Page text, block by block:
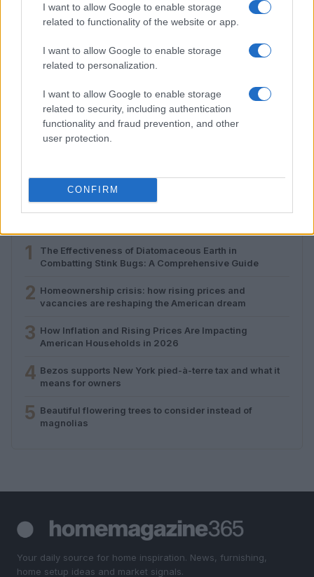
I want to allow Google to enable storage
related to functionality of the website or app.
I want to allow Google to enable storage
related to personalization.
I want to allow Google to enable storage
related to security, including authentication
functionality and fraud prevention, and other
user protection.
CONFIRM
Developing critical thinking skills for online content
evaluation
MOST POPULAR
1
The Effectiveness of Diatomaceous Earth in
Combatting Stink Bugs: A Comprehensive Guide
2 Homeownership crisis: how rising prices and
vacancies are reshaping the American dream
3 How Inflation and Rising Prices Are Impacting
American Households in 2026
4 Bezos supports New York pied-à-terre tax and what it
means for owners
5 Beautiful flowering trees to consider instead of
magnolias
Your daily source for home inspiration. News, furnishing,
home setup ideas and market signals.